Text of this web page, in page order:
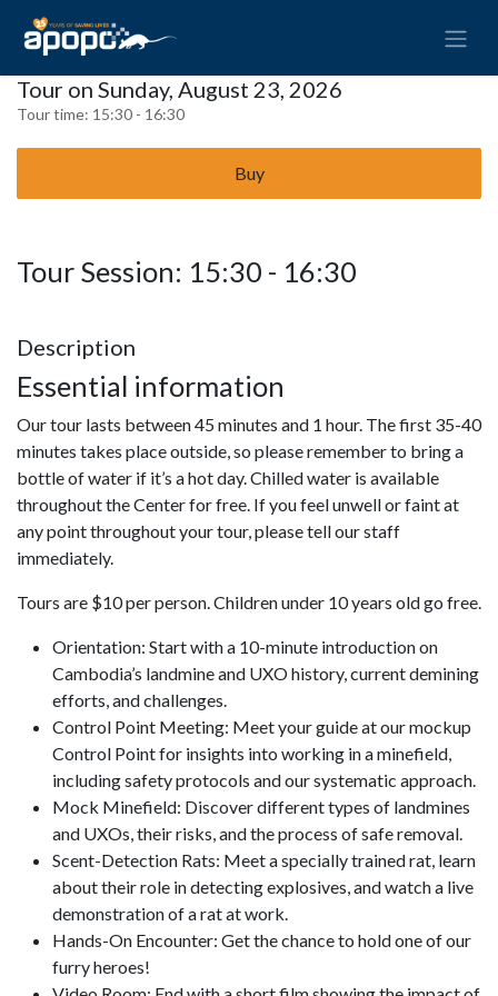
Tour on Sunday, August 23, 2026
Tour time: 15:30 - 16:30
Buy
Tour Session: 15:30 - 16:30
Description
Essential information
Our tour lasts between 45 minutes and 1 hour. The first 35-40
minutes takes place outside, so please remember to bring a
bottle of water if it’s a hot day. Chilled water is available
throughout the Center for free. If you feel unwell or faint at
any point throughout your tour, please tell our staff
immediately.
Tours are $10 per person. Children under 10 years old go free.
Orientation: Start with a 10-minute introduction on
Cambodia’s landmine and UXO history, current demining
efforts, and challenges.
Control Point Meeting: Meet your guide at our mockup
Control Point for insights into working in a minefield,
including safety protocols and our systematic approach.
Mock Minefield: Discover different types of landmines
and UXOs, their risks, and the process of safe removal.
Scent-Detection Rats: Meet a specially trained rat, learn
about their role in detecting explosives, and watch a live
demonstration of a rat at work.
Hands-On Encounter: Get the chance to hold one of our
furry heroes!